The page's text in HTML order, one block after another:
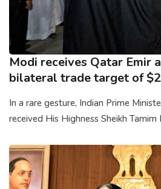
Modi receives Qatar Emir
bilateral trade target of
In a rare gesture, Indian Prime
received His Highness Sheikh Tamim